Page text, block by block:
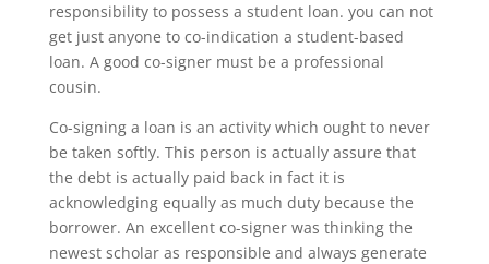
responsibility to possess a student loan. you can not
get just anyone to co-indication a student-based
loan. A good co-signer must be a professional
cousin.
Co-signing a loan is an activity which ought to never
be taken softly. This person is actually assure that
the debt is actually paid back in fact it is
acknowledging equally as much duty because the
borrower. An excellent co-signer was thinking the
newest scholar as responsible and always generate